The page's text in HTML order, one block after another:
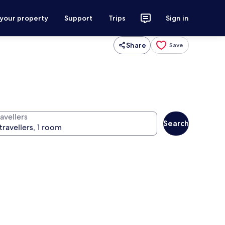
property Support Trips Sign in
Share Save
Search